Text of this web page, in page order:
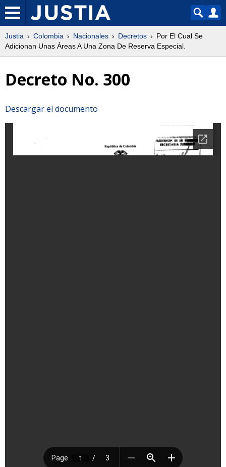
Justia Colombia Nacionales Decretos
Por El Cual Se
Adicionan Unas Áreas A Una Zona De Reserva Especial.
Decreto No. 300
Descargar el documento